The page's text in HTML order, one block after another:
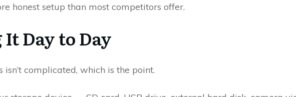
honest setup than most competitors offer.
Day to Day
isn’t complicated, which is the point.